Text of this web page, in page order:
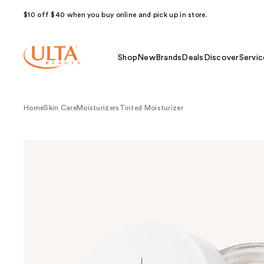
$10 off $40 when you buy online and pick up in store.
Shop NewBrands Deals Discover
HomeSkin CareMoisturizers Tinted Moisturizer